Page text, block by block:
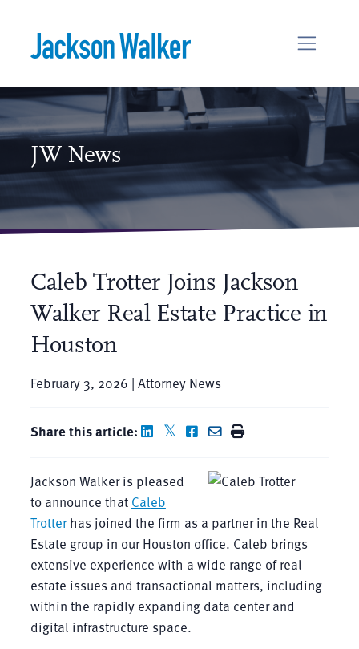
JW News
Caleb Trotter Joins Jackson
Walker Real Estate Practice in
Houston
February 3, 2026 | Attorney News
Share this article:
Jackson Walker is pleased
to announce that Caleb
Trotterhas joined the firm as a partner in the Real
Estate group in our Houston office. Caleb brings
extensive experience with a wide range of real
estate issues and transactional matters, including
within the rapidly expanding data center and
digital infrastructure space.